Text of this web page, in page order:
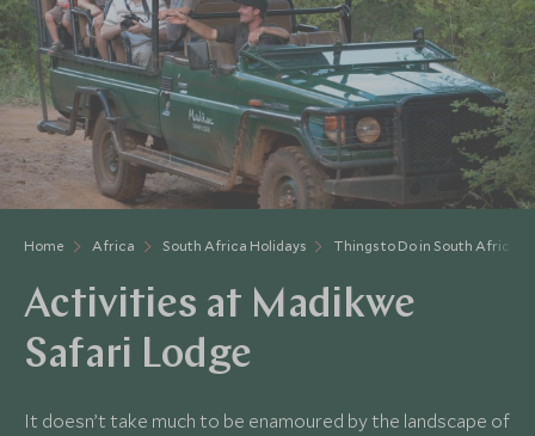
Home Africa South Africa Holidays Things to Do in South Africa
Activities at Madikwe
Safari Lodge
It doesn’t take much to be enamoured by the landscape of